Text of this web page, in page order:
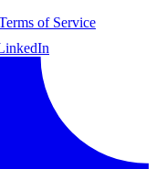
of Service